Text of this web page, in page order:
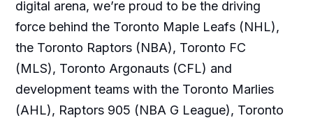
digital arena, we’re proud to be the driving
force behind the Toronto Maple Leafs (NHL),
the Toronto Raptors (NBA), Toronto FC
(MLS), Toronto Argonauts (CFL) and
development teams with the Toronto Marlies
(AHL), Raptors 905 (NBA G League), Toronto